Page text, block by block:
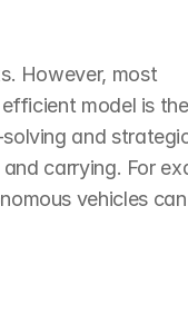
However, most
model is
and
carrying. For
vehicles